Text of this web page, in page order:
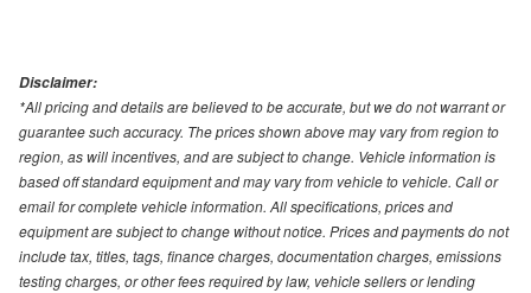
Disclaimer:
*All pricing and details are believed to be accurate, but we do not warrant or
guarantee such accuracy. The prices shown above may vary from region to
region, as will incentives, and are subject to change. Vehicle information is
based off standard equipment and may vary from vehicle to vehicle. Call or
email for complete vehicle information. All specifications, prices and
equipment are subject to change without notice. Prices and payments do not
include tax, titles, tags, finance charges, documentation charges, emissions
testing charges, or other fees required by law, vehicle sellers or lending